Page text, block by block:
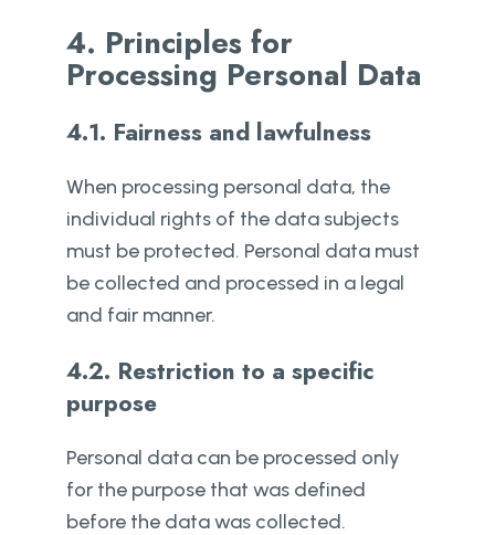
4. Principles for
Processing Personal Data
4.1. Fairness and lawfulness
When processing personal data, the
individual rights of the data subjects
must be protected. Personal data must
be collected and processed in a legal
and fair manner.
4.2. Restriction to a specific
purpose
Personal data can be processed only
for the purpose that was defined
before the data was collected.